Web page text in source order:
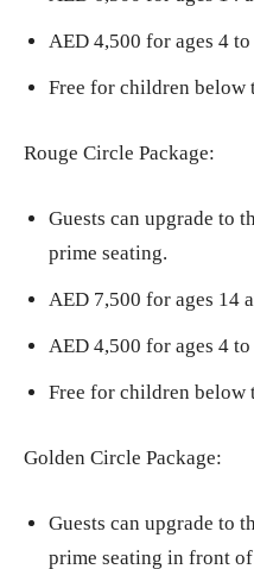
AED 4,500 for ages 4 to
Free for children below
Rouge Circle Package:
Guests can upgrade to
prime seating.
AED 7,500 for ages 14
AED 4,500 for ages 4 to
Free for children below
Golden Circle Package:
Guests can upgrade to
prime seating in front